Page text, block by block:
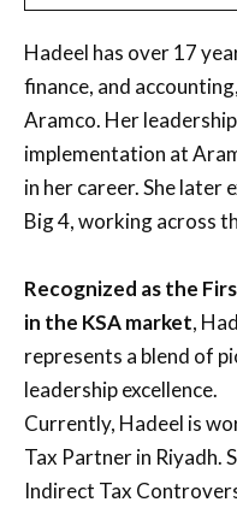
Hadeel has over 17
finance, and
Aramco. Her
implementation at
in her career. She later
Big 4, working across
Recognized as the
in the KSA market,
represents a blend of
leadership excellence.
Currently, Hadeel is
Tax Partner in Riyadh.
Indirect Tax